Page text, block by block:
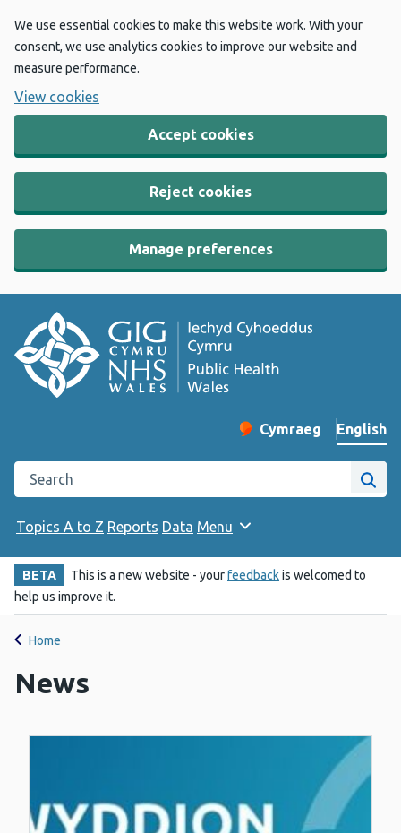
We use essential cookies to make this website work. With your
consent, we use analytics cookies to improve our website and
measure performance.
View cookies
Accept cookies
Reject cookies
Manage preferences
Change website
Cymraeg
– Newid yr iaith ir
English
Search the Public Health Wales website
Site
Topics A to Z Reports Data Menu
BETA This is a new website - yourfeedbackis welcomed to
help us improve it.
Home
News